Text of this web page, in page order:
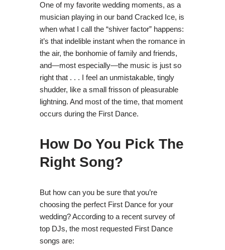
One of my favorite wedding moments, as a
musician playing in our band Cracked Ice, is
when what I call the “shiver factor” happens:
it’s that indelible instant when the romance in
the air, the bonhomie of family and friends,
and—most especially—the music is just so
right that . . . I feel an unmistakable, tingly
shudder, like a small frisson of pleasurable
lightning. And most of the time, that moment
occurs during the First Dance.
How Do You Pick The
Right Song?
But how can you be sure that you’re
choosing the perfect First Dance for your
wedding? According to a recent survey of
top DJs, the most requested First Dance
songs are: